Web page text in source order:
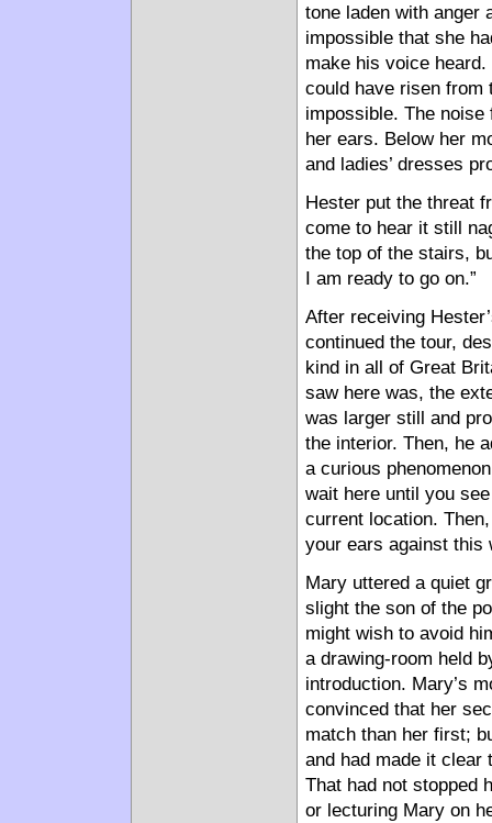
tone laden with anger
impossible that she
make his voice
could have risen from
impossible. The
her ears. Below her
and ladies’ dresses
Hester put the threat
come to hear it still
the top of the stairs,
I am ready to go on.”
After receiving
continued the tour,
kind in all of Great
saw here was, the
was larger still and
the interior. Then, he
a curious
wait here until you
current location.
your ears against this
Mary uttered a quiet
slight the son of the
might wish to avoid
a drawing-room held
introduction. Mary’s
convinced that her
match than her first;
and had made it clear
That had not stopped
or lecturing Mary on